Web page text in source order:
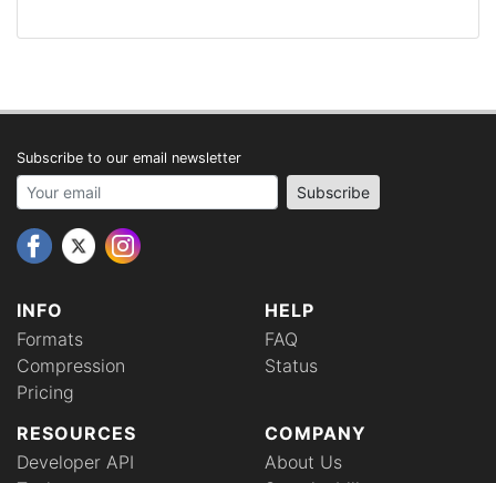
INFO
Formats
Compression
Pricing
HELP
FAQ
Status
RESOURCES
Developer API
COMPANY
About Us
Subscribe to our email newsletter
Your email address Subscribe